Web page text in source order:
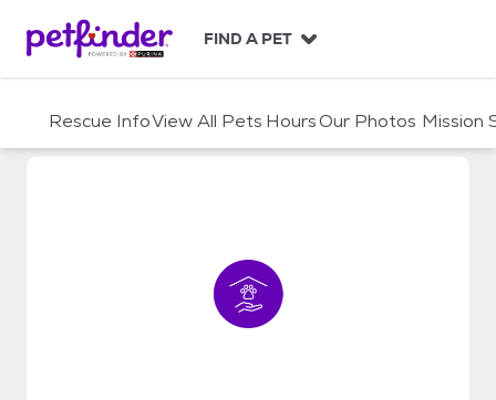
c
FIND A PET
Rescue InfoView All Pets HoursOur Photos Mission
Hope Fur Pets